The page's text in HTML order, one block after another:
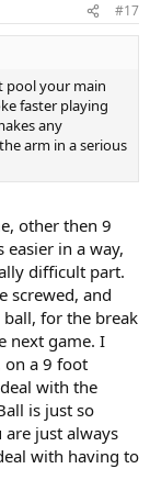
#17
pool your main
faster playing
any
arm in a serious
other then 9
in a way,
difficult part.
screwed, and
for the break
next game. I
on a 9 foot
with the
is just so
are just always
with having to